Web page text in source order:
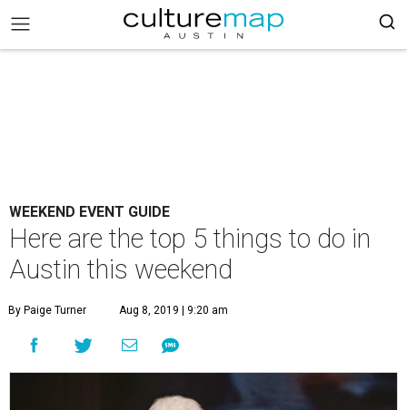
WEEKEND EVENT GUIDE
Here are the top 5 things to do in
Austin this weekend
By Paige Turner Aug 8, 2019 | 9:20 am